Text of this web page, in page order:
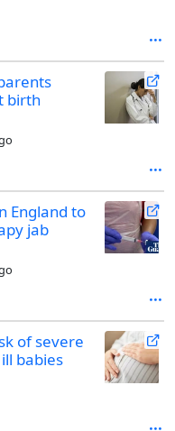
birth
England to
jab
of severe
babies